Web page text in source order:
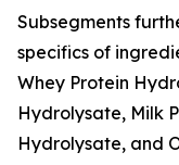
Subsegments
specifics of
Whey Protein
Hydrolysate, Milk
Hydrolysate, and